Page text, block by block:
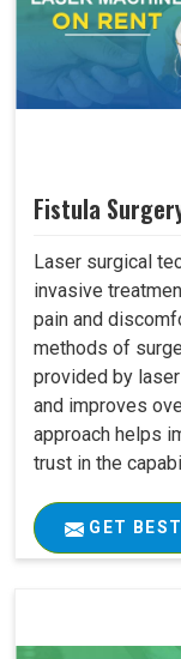
Fistula
Laser surgical
invasive
pain and
methods of
provided by
and improves
approach helps
trust in the
GET